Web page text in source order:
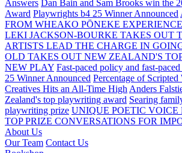
Answers Dan Bain and Sam Brooks win the
Award Playwrights b4 25 Winner Announced
FROM WHEAKO PŌNEKE
LEKI JACKSON-BOURKE TAKES OUT
ARTISTS LEAD THE CHARGE IN
OLD TAKES OUT NEW ZEALAND'S
NEW PLAY Fast-paced policy and fast-paced
25 Winner Announced Percentage of
Creatives Hits an All-Time High Anders
Zealand's top playwriting award Searing
playwriting prize UNIQUE POETIC
TOP PRIZE CONVERSATIONS FOR
About Us
Our Team Contact Us